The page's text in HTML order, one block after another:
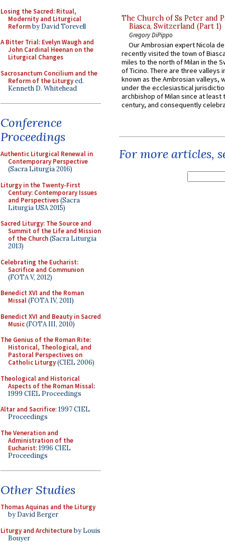
Losing the Sacred: Ritual,
Modernity and Liturgical
Reformby David Torevell
A Bitter Trial: Evelyn Waugh and
John Cardinal Heenan on the
Liturgical Changes
Sacrosanctum Concilium and the
Reform of the Liturgyed.
Kenneth D. Whitehead
Conference
Proceedings
Authentic Liturgical Renewal in
Contemporary Perspective
(Sacra Liturgia 2016)
Liturgy in the Twenty-First
Century: Contemporary Issues
and Perspectives(Sacra
Liturgia USA 2015)
Sacred Liturgy: The Source and
Summit of the Life and Mission
of the Church(Sacra Liturgia
2013)
Celebrating the Eucharist:
Sacrifice and Communion
(FOTA V, 2012)
Benedict XVI and the Roman
Missal(FOTA IV, 2011)
Benedict XVI and Beauty in Sacred
Music(FOTA III, 2010)
The Genius of the Roman Rite:
Historical, Theological, and
Pastoral Perspectives on
Catholic Liturgy(CIEL 2006)
Theological and Historical
Aspects of the Roman Missal:
1999 CIEL Proceedings
Altar and Sacrifice: 1997 CIEL
Proceedings
The Veneration and
Administration of the
Eucharist: 1996 CIEL
Proceedings
Other Studies
Thomas Aquinas and the Liturgy
by David Berger
Liturgy and Architectureby Louis
Bouyer
The Church of Ss Peter and
Biasca, Switzerland (Part 1)
Gregory DiPippo
Our Ambrosian expert Nicola
recently visited the town of
miles to the north of Milan in the
of Ticino. There are three valleys
known as the Ambrosian valleys,
under the ecclesiastical
archbishop of Milan since at least
century, and consequently
For more articles,